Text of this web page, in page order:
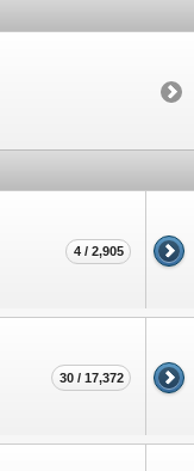
4 / 2,905
30 / 17,372